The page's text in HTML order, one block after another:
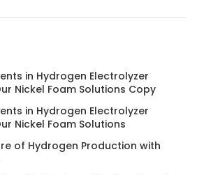
in Hydrogen Electrolyzer
Nickel Foam Solutions Copy
in Hydrogen Electrolyzer
Nickel Foam Solutions
of Hydrogen Production with